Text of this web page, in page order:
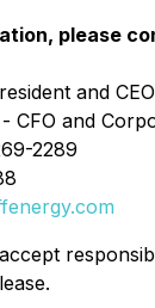
please
and CEO
CFO and
2289